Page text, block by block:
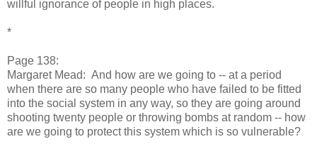
willful ignorance of people in high places.
*
Page 138:
Margaret Mead: And how are we going to -- at a period
when there are so many people who have failed to be fitted
into the social system in any way, so they are going around
shooting twenty people or throwing bombs at random -- how
are we going to protect this system which is so vulnerable?